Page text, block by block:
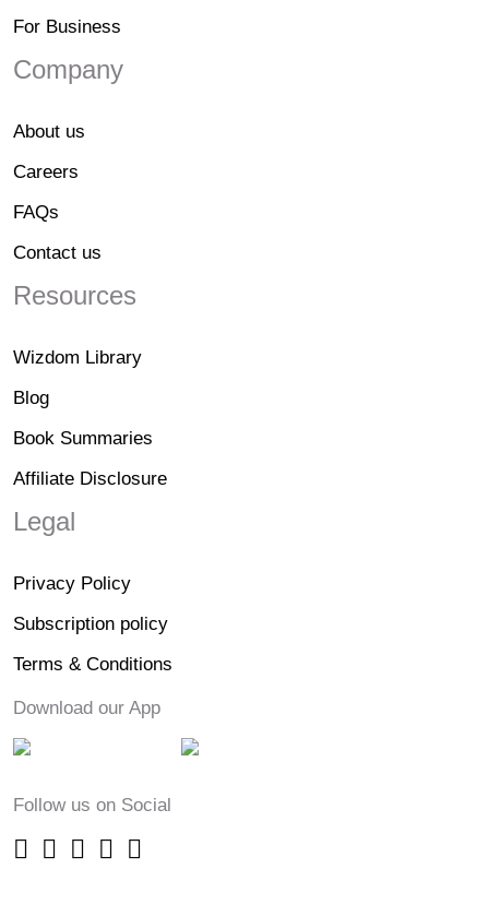
For Business
Company
About us
Careers
FAQs
Contact us
Resources
Wizdom Library
Blog
Book Summaries
Affiliate Disclosure
Legal
Privacy Policy
Subscription policy
Terms & Conditions
Download our App
Follow us on Social